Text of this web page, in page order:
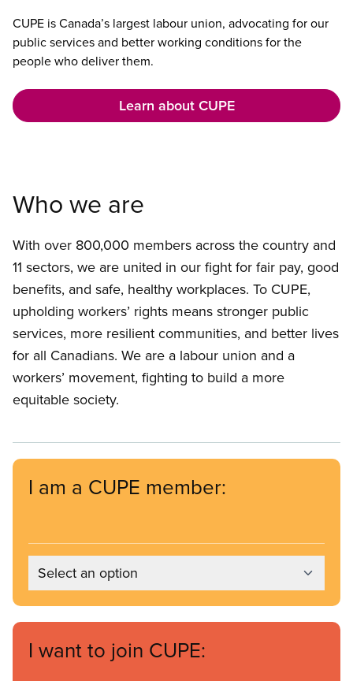
CUPE is Canada’s largest labour union, advocating for our
public services and better working conditions for the
people who deliver them.
Learn about CUPE
Who we are
With over 800,000 members across the country and
11 sectors, we are united in our fight for fair pay, good
benefits, and safe, healthy workplaces. To CUPE,
upholding workers’ rights means stronger public
services, more resilient communities, and better lives
for all Canadians. We are a labour union and a
workers’ movement, fighting to build a more
equitable society.
I am a CUPE member:
Select an option
I want to join CUPE: